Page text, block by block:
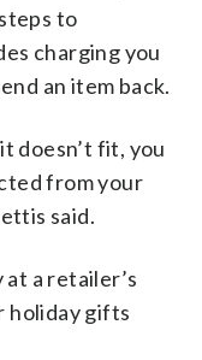
to
charging you
an item back.
doesn’t fit, you
from your
said.
a retailer’s
holiday gifts